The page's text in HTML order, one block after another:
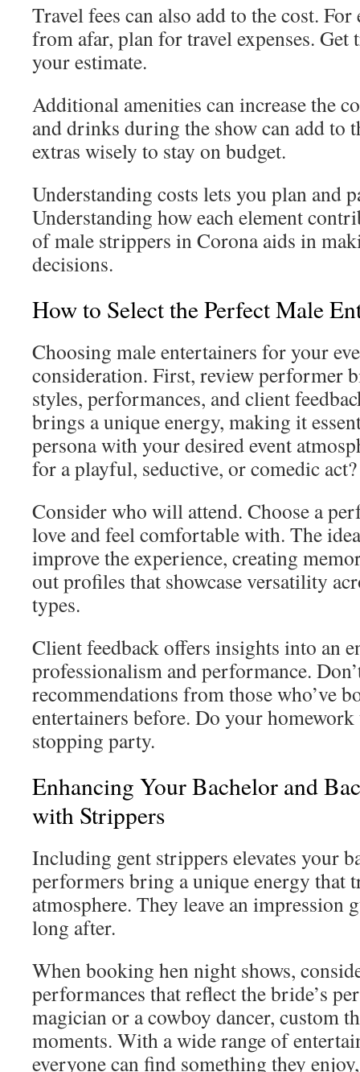
Travel fees can also add to the cost.
from afar, plan for travel expenses. Get
your estimate.
Additional amenities can increase the
and drinks during the show can add to
extras wisely to stay on budget.
Understanding costs lets you plan and
Understanding how each element
of male strippers in Corona aids in
decisions.
How to Select the Perfect Male
Choosing male entertainers for your
consideration. First, review performer
styles, performances, and client
brings a unique energy, making it
persona with your desired event
for a playful, seductive, or comedic act?
Consider who will attend. Choose a
love and feel comfortable with. The
improve the experience, creating
out profiles that showcase versatility
types.
Client feedback offers insights into an
professionalism and performance.
recommendations from those who’ve
entertainers before. Do your homework
stopping party.
Enhancing Your Bachelor and
with Strippers
Including gent strippers elevates your
performers bring a unique energy that
atmosphere. They leave an impression
long after.
When booking hen night shows,
performances that reflect the bride’s
magician or a cowboy dancer, custom
moments. With a wide range of
everyone can find something they